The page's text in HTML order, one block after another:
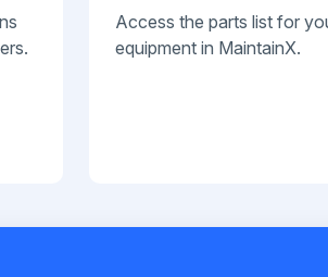
Access the parts list for
equipment in MaintainX.